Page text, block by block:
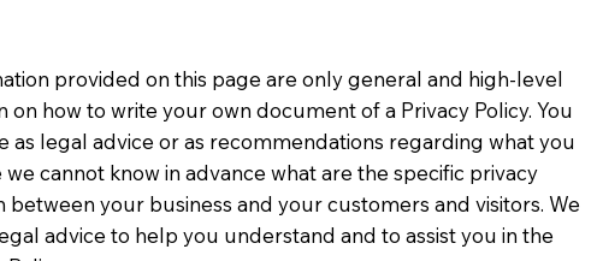
provided on this page are only general and high-level
on how to write your own document of a Privacy Policy. You
as legal advice or as recommendations regarding what you
cannot know in advance what are the specific privacy
between your business and your customers and visitors. We
advice to help you understand and to assist you in the